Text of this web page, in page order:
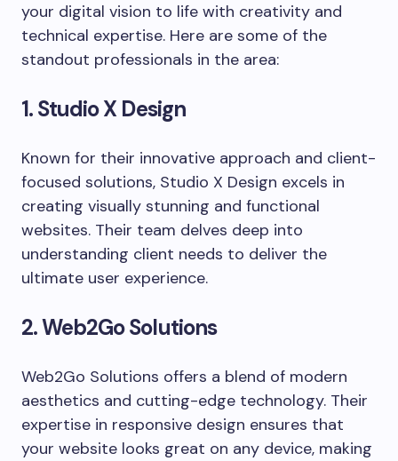
your digital vision to life with creativity and
technical expertise. Here are some of the
standout professionals in the area:
1. Studio X Design
Known for their innovative approach and client-
focused solutions, Studio X Design excels in
creating visually stunning and functional
websites. Their team delves deep into
understanding client needs to deliver the
ultimate user experience.
2. Web2Go Solutions
Web2Go Solutions offers a blend of modern
aesthetics and cutting-edge technology. Their
expertise in responsive design ensures that
your website looks great on any device, making